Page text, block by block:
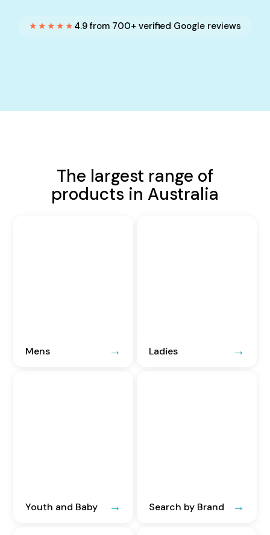
★★★★★ 4.9 from 700+ verified Google reviews
The largest range of
products in Australia
Mens Ladies
Youth and Baby Search by Brand